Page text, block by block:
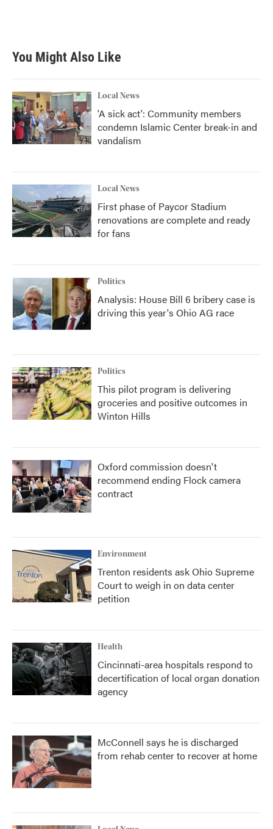
You Might Also Like
Local News
'A sick act': Community members
condemn Islamic Center break-in and
vandalism
Local News
First phase of Paycor Stadium
renovations are complete and ready
for fans
Politics
Analysis: House Bill 6 bribery case is
driving this year's Ohio AG race
Politics
This pilot program is delivering
groceries and positive outcomes in
Winton Hills
Oxford commission doesn't
recommend ending Flock camera
contract
Environment
Trenton residents ask Ohio Supreme
Court to weigh in on data center
petition
Health
Cincinnati-area hospitals respond to
decertification of local organ donation
agency
McConnell says he is discharged
from rehab center to recover at home